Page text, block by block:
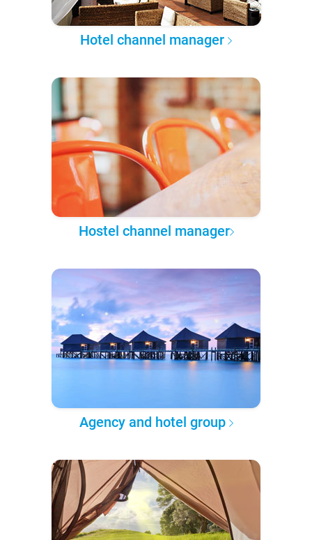
Hotel channel manager
Hostel channel manager
Agency and hotel group